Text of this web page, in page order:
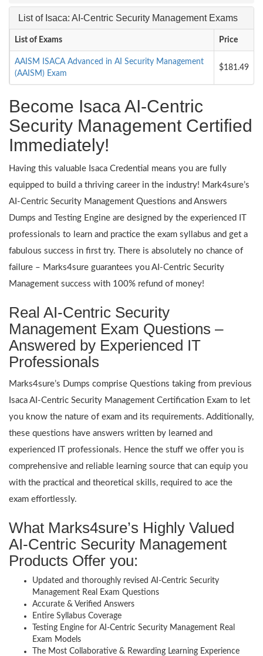
List of Isaca: AI-Centric Security Management Exams
List of Exams Price
AAISM ISACA Advanced in AI Security Management
(AAISM) Exam
$181.49
Become Isaca AI-Centric
Security Management Certified
Immediately!
Having this valuable Isaca Credential means you are fully
equipped to build a thriving career in the industry! Mark4sure’s
AI-Centric Security Management Questions and Answers
Dumps and Testing Engine are designed by the experienced IT
professionals to learn and practice the exam syllabus and get a
fabulous success in first try. There is absolutely no chance of
failure – Marks4sure guarantees you AI-Centric Security
Management success with 100% refund of money!
Real AI-Centric Security
Management Exam Questions –
Answered by Experienced IT
Professionals
Marks4sure’s Dumps comprise Questions taking from previous
Isaca AI-Centric Security Management Certification Exam to let
you know the nature of exam and its requirements. Additionally,
these questions have answers written by learned and
experienced IT professionals. Hence the stuff we offer you is
comprehensive and reliable learning source that can equip you
with the practical and theoretical skills, required to ace the
exam effortlessly.
What Marks4sure’s Highly Valued
AI-Centric Security Management
Products Offer you:
Updated and thoroughly revised AI-Centric Security
Management Real Exam Questions
Accurate & Verified Answers
Entire Syllabus Coverage
Testing Engine for AI-Centric Security Management Real
Exam Models
The Most Collaborative & Rewarding Learning Experience